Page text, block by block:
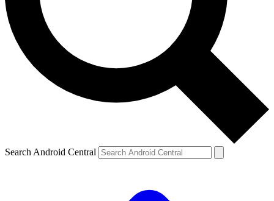
Search Android Central